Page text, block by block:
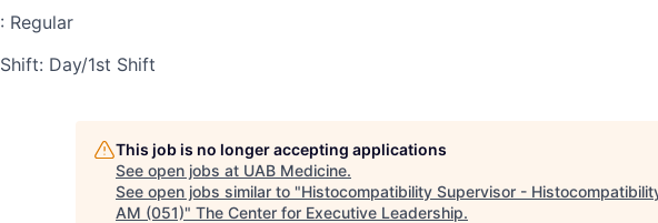
: Regular
Shift: Day/1st Shift
This job is no longer accepting applications
See open jobs at UAB Medicine.
See open jobs similar to "Histocompatibility Supervisor -
AM (051)" The Center for Executive Leadership.